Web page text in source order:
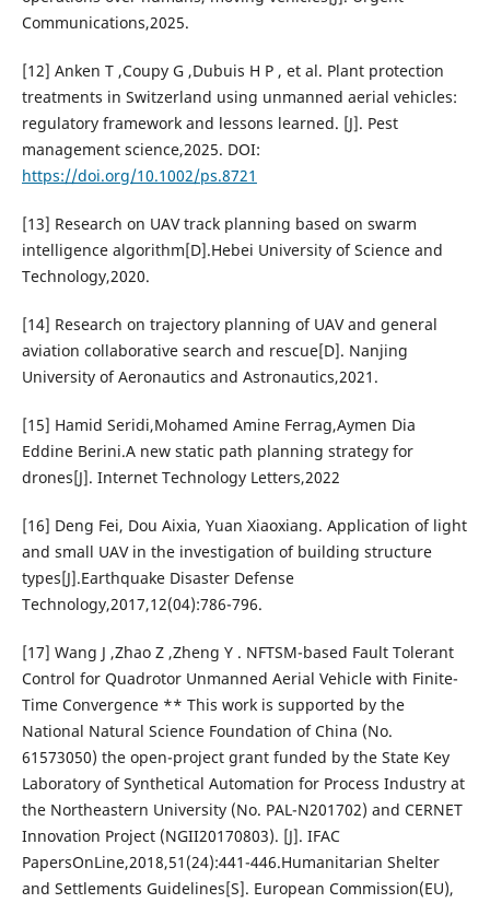
Communications,2025.
[12] Anken T ,Coupy G ,Dubuis H P , et al. Plant protection
treatments in Switzerland using unmanned aerial vehicles:
regulatory framework and lessons learned. [J]. Pest
management science,2025. DOI:
https://doi.org/10.1002/ps.8721
[13] Research on UAV track planning based on swarm
intelligence algorithm[D].Hebei University of Science and
Technology,2020.
[14] Research on trajectory planning of UAV and general
aviation collaborative search and rescue[D]. Nanjing
University of Aeronautics and Astronautics,2021.
[15] Hamid Seridi,Mohamed Amine Ferrag,Aymen Dia
Eddine Berini.A new static path planning strategy for
drones[J]. Internet Technology Letters,2022
[16] Deng Fei, Dou Aixia, Yuan Xiaoxiang. Application of light
and small UAV in the investigation of building structure
types[J].Earthquake Disaster Defense
Technology,2017,12(04):786-796.
[17] Wang J ,Zhao Z ,Zheng Y . NFTSM-based Fault Tolerant
Control for Quadrotor Unmanned Aerial Vehicle with Finite-
Time Convergence ** This work is supported by the
National Natural Science Foundation of China (No.
61573050) the open-project grant funded by the State Key
Laboratory of Synthetical Automation for Process Industry at
the Northeastern University (No. PAL-N201702) and CERNET
Innovation Project (NGII20170803). [J]. IFAC
PapersOnLine,2018,51(24):441-446.Humanitarian Shelter
and Settlements Guidelines[S]. European Commission(EU),